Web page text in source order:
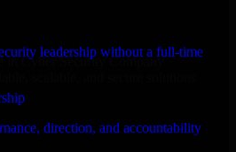
leadership without a full-time
direction, and accountability
in Cyber Security Company
scalable, and secure solutions